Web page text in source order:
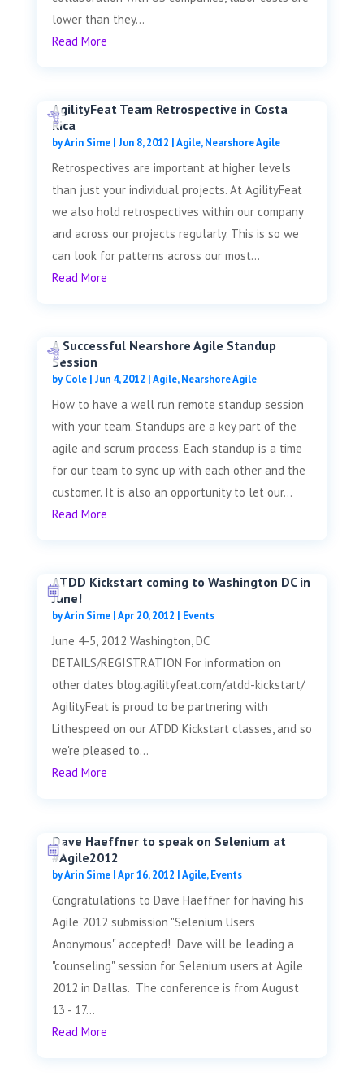
lower than they...
Read More
AgilityFeat Team Retrospective in Costa
Rica
byArin Sime| Jun 8, 2012 |Agile,Nearshore Agile
Retrospectives are important at higher levels
than just your individual projects. At AgilityFeat
we also hold retrospectives within our company
and across our projects regularly. This is so we
can look for patterns across our most...
Read More
A Successful Nearshore Agile Standup
Session
byCole| Jun 4, 2012 |Agile,Nearshore Agile
How to have a well run remote standup session
with your team. Standups are a key part of the
agile and scrum process. Each standup is a time
for our team to sync up with each other and the
customer. It is also an opportunity to let our...
Read More
ATDD Kickstart coming to Washington DC in
June!
byArin Sime|Apr 20, 2012 | Events
June 4-5, 2012 Washington, DC
DETAILS/REGISTRATION For information on
other dates blog.agilityfeat.com/atdd-kickstart/
AgilityFeat is proud to be partnering with
Lithespeed on our ATDD Kickstart classes, and so
we're pleased to...
Read More
Dave Haeffner to speak on Selenium at
#Agile2012
byArin Sime|Apr 16, 2012 |Agile,Events
Congratulations to Dave Haeffner for having his
Agile 2012 submission "Selenium Users
Anonymous" accepted! Dave will be leading a
"counseling" session for Selenium users at Agile
2012 in Dallas. The conference is from August
13 - 17...
Read More